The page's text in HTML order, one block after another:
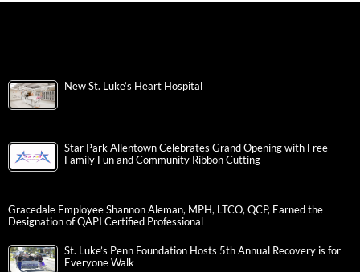
New St. Luke’s Heart Hospital
Star Park Allentown Celebrates Grand Opening with Free
Family Fun and Community Ribbon Cutting
Gracedale Employee Shannon Aleman, MPH, LTCO, QCP, Earned the
Designation of QAPI Certified Professional
St. Luke’s Penn Foundation Hosts 5th Annual Recovery is for
Everyone Walk